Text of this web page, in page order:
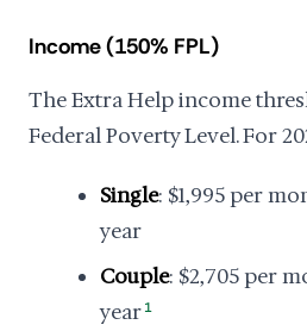
Income (150% FPL)
The Extra Help income
Federal Poverty Level. For
Single: $1,995 per
year
Couple: $2,705 per
year 1